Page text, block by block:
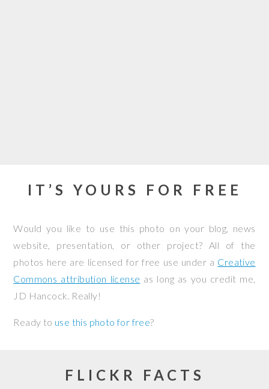
IT’S YOURS FOR FREE
Would you like to use this photo on your blog, news
website, presentation, or other project? All of the
photos here are licensed for free use under a Creative
Commons attribution license as long as you credit me,
JD Hancock. Really!
Ready to use this photo for free?
FLICKR FACTS